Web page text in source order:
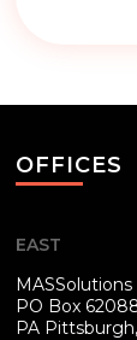
OFFICES
EAST
MASSolutions
PO Box
PA Pittsburgh,